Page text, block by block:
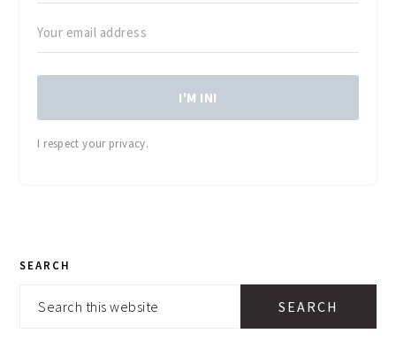
I'M IN!
I respect your privacy.
SEARCH
Search